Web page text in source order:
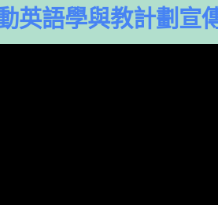
英語學與教計劃宣